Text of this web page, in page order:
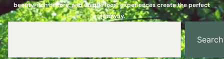
beauty, rich history, and unique local experiences create the perfect
getaway.
Search